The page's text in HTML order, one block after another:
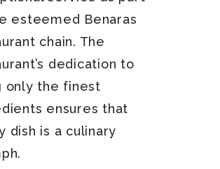
esteemed Benaras
chain. The
dedication to
only the finest
ensures that
dish is a culinary